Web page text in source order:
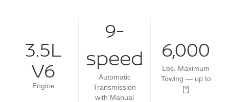
3.5L
V6
Engine
9-
speed
Automatic
Transmission
with Manual
6,000
Lbs. Maximum
Towing — up to
[*]